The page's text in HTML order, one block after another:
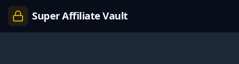
Super Affiliate Vault